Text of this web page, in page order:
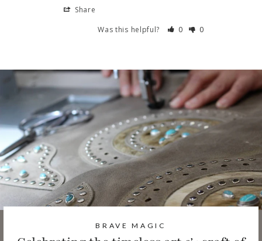
Share
Was this helpful?
0 0
BRAVE MAGIC